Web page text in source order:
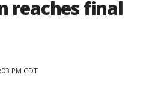
reaches final
PM CDT